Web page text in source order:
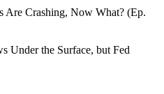
Are Crashing, Now What? (Ep.
Under the Surface, but Fed